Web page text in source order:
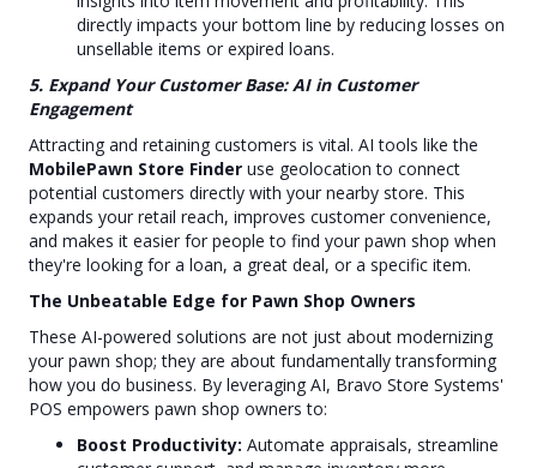
directly impacts your bottom line by reducing losses on
unsellable items or expired loans.
5. Expand Your Customer Base: AI in Customer
Engagement
Attracting and retaining customers is vital. AI tools like the
MobilePawn Store Finder use geolocation to connect
potential customers directly with your nearby store. This
expands your retail reach, improves customer convenience,
and makes it easier for people to find your pawn shop when
they're looking for a loan, a great deal, or a specific item.
The Unbeatable Edge for Pawn Shop Owners
These AI-powered solutions are not just about modernizing
your pawn shop; they are about fundamentally transforming
how you do business. By leveraging AI, Bravo Store Systems'
POS empowers pawn shop owners to:
Boost Productivity: Automate appraisals, streamline